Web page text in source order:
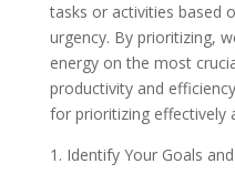
tasks or activities based
urgency. By prioritizing,
energy on the most
productivity and
for prioritizing effectively
1. Identify Your Goals